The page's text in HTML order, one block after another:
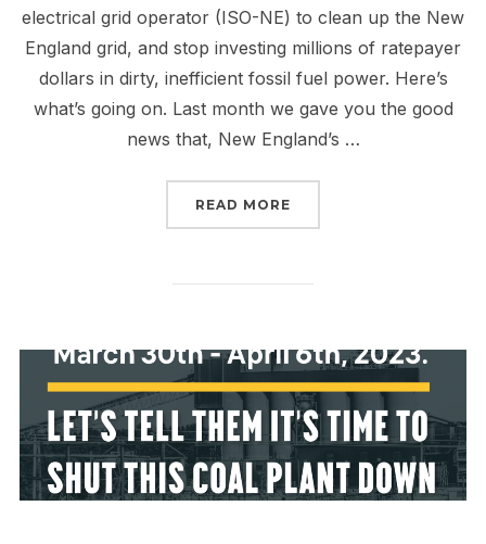
electrical grid operator (ISO-NE) to clean up the New
England grid, and stop investing millions of ratepayer
dollars in dirty, inefficient fossil fuel power. Here’s
what’s going on. Last month we gave you the good
news that, New England’s …
READ MORE